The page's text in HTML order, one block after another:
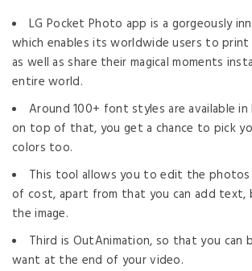
LG Pocket Photo app is a gorgeously
which enables its worldwide users to print
as well as share their magical moments
entire world.
Around 100+ font styles are available in
on top of that, you get a chance to pick
colors too.
This tool allows you to edit the photos
of cost, apart from that you can add text,
the image.
Third is OutAnimation, so that you can
want at the end of your video.